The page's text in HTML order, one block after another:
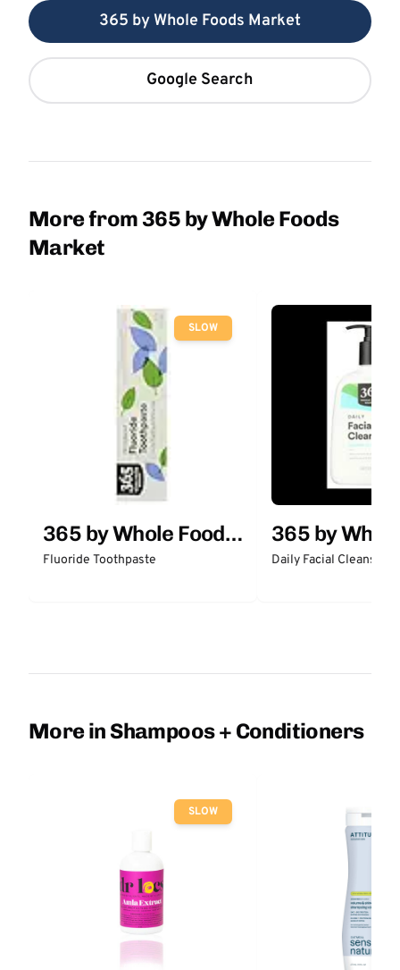
365 by Whole Foods Market
Google Search
More from 365 by Whole Foods
Market
SLOW
365 by Whole Foods
Market
Fluoride Toothpaste
365 by
Market
Daily Facial Cleanser
More in Shampoos + Conditioners
SLOW